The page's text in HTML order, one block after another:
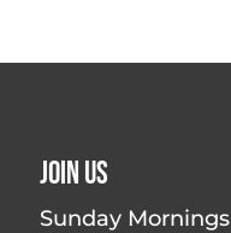
Join Us
Sunday Mornings